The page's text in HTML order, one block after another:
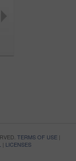
TERMS OF USE|
| LICENSES